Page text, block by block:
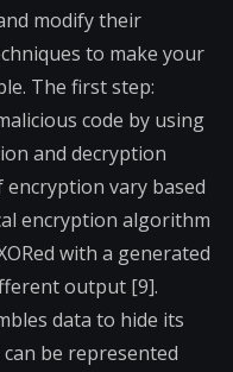
modify their
to make your
The first step:
code by using
and decryption
encryption vary based
encryption algorithm
with a generated
output [9].
data to hide its
be represented